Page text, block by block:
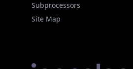
Subprocessors
Site Map